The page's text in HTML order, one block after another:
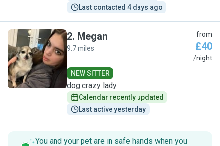
Last contacted 4 days ago
M
2. Megan
9.7 miles
from
£40
/night
NEW SITTER
dog crazy lady
Calendar recently updated
Last active yesterday
You and your pet are in safe hands when you